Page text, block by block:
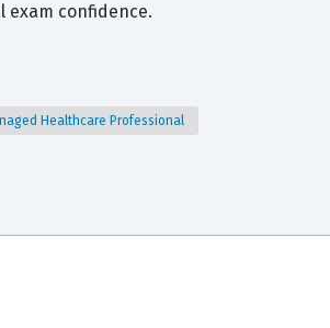
exam confidence.
Healthcare Professional